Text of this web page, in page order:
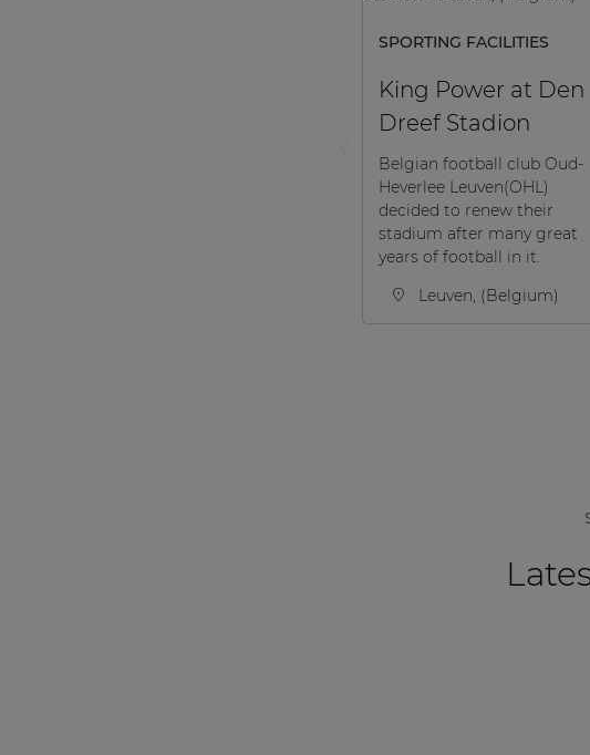
SPORTING FACILITIES
King Power at Den
Dreef Stadion
Belgian football club Oud-
Heverlee Leuven(OHL)
decided to renew their
stadium after many great
years of football in it.
Leuven, (Belgium)